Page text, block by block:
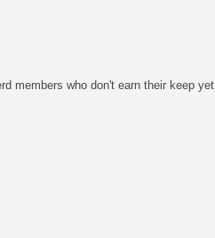
members who don't earn their keep yet